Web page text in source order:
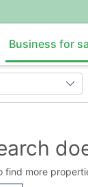
Business for
find more